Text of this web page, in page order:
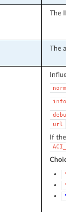
The
The
info
url
If